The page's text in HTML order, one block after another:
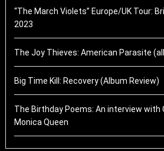
“The March Violets” Europe/UK Tour:
2023
The Joy Thieves: American Parasite
Big Time Kill: Recovery (Album Review)
The Birthday Poems: An interview with
Monica Queen